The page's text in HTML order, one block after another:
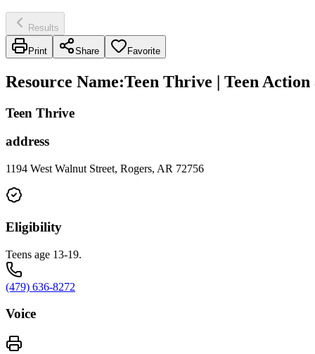
Results
Print Share Favorite
Resource Name:Teen Thrive | Teen
Teen Thrive
address
1194 West Walnut Street, Rogers, AR 72756
Eligibility
Teens age 13-19.
(479) 636-8272
Voice